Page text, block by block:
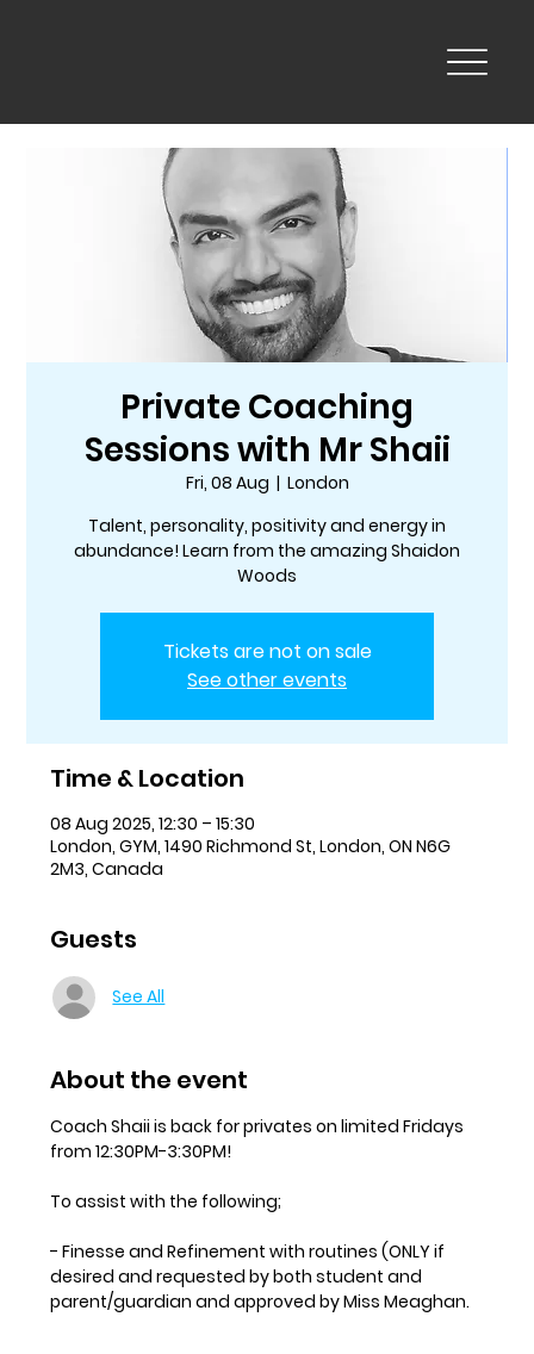
Private Coaching
Sessions with Mr Shaii
Fri, 08 Aug
  |
London
Talent, personality, positivity and energy in
abundance! Learn from the amazing Shaidon
Woods
Tickets are not on sale
See other events
Time & Location
08 Aug 2025, 12:30 – 15:30
London, GYM, 1490 Richmond St, London, ON N6G
2M3, Canada
Guests
See All
About the event
Coach Shaii is back for privates on limited Fridays
from 12:30PM-3:30PM!
To assist with the following;
- Finesse and Refinement with routines (ONLY if
desired and requested by both student and
parent/guardian and approved by Miss Meaghan.